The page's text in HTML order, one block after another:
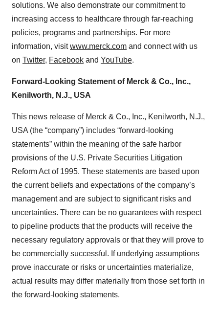
solutions. We also demonstrate our commitment to
increasing access to healthcare through far-reaching
policies, programs and partnerships. For more
information, visitwww.merck.com and connect with us
on Twitter, Facebook and YouTube.
Forward-Looking Statement of Merck & Co., Inc.,
Kenilworth, N.J., USA
This news release of Merck & Co., Inc., Kenilworth, N.J.,
USA (the “company”) includes “forward-looking
statements” within the meaning of the safe harbor
provisions of the U.S. Private Securities Litigation
Reform Act of 1995. These statements are based upon
the current beliefs and expectations of the company’s
management and are subject to significant risks and
uncertainties. There can be no guarantees with respect
to pipeline products that the products will receive the
necessary regulatory approvals or that they will prove to
be commercially successful. If underlying assumptions
prove inaccurate or risks or uncertainties materialize,
actual results may differ materially from those set forth in
the forward-looking statements.